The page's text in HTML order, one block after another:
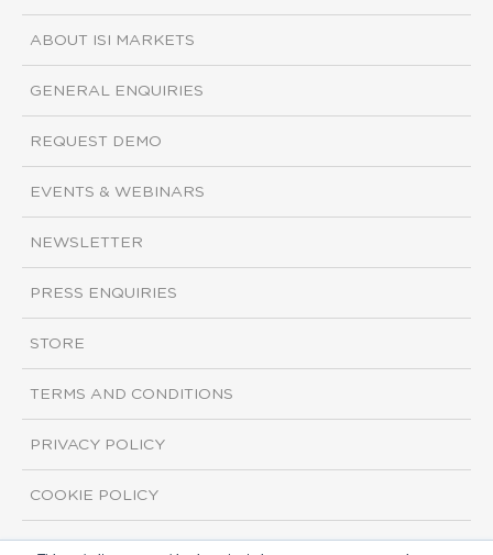
ABOUT ISI MARKETS
GENERAL ENQUIRIES
REQUEST DEMO
EVENTS & WEBINARS
NEWSLETTER
PRESS ENQUIRIES
STORE
TERMS AND CONDITIONS
PRIVACY POLICY
COOKIE POLICY